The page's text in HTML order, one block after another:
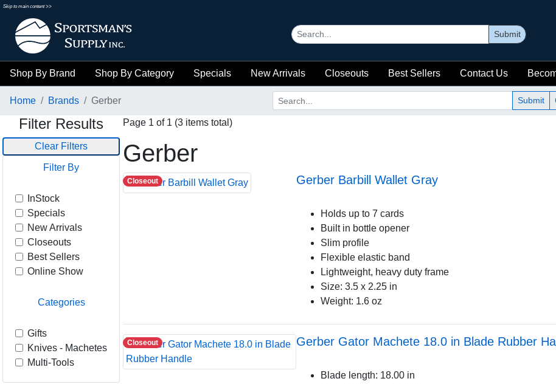
Skip to main content >>
Submit
Shop By Brand Shop By Category Specials New Arrivals Closeouts Best Sellers Contact Us
Home Brands Gerber Submit
Filter Results
Clear Filters
Filter By
InStock
Specials
New Arrivals
Closeouts
Best Sellers
Online Show
Categories
Gifts
Knives - Machetes
Multi-Tools
Page 1 of 1 (3 items total)
Gerber
Closeout Gerber Barbill Wallet Gray
Holds up to 7 cards
Built in bottle opener
Slim profile
Flexible elastic band
Lightweight, heavy duty frame
Size: 3.5 x 2.25 in
Weight: 1.6 oz
Closeout Gerber Gator Machete 18.0 in Blade Rubber
Blade length: 18.00 in